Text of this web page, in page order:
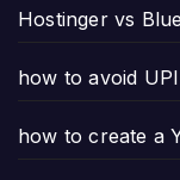
Hostinger vs
how to avoid
how to create a